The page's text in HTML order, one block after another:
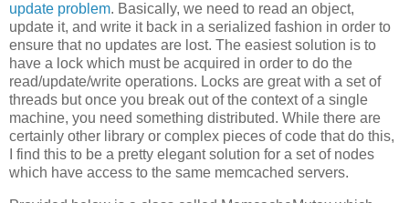
update problem. Basically, we need to read an object,
update it, and write it back in a serialized fashion in order to
ensure that no updates are lost. The easiest solution is to
have a lock which must be acquired in order to do the
read/update/write operations. Locks are great with a set of
threads but once you break out of the context of a single
machine, you need something distributed. While there are
certainly other library or complex pieces of code that do this,
I find this to be a pretty elegant solution for a set of nodes
which have access to the same memcached servers.